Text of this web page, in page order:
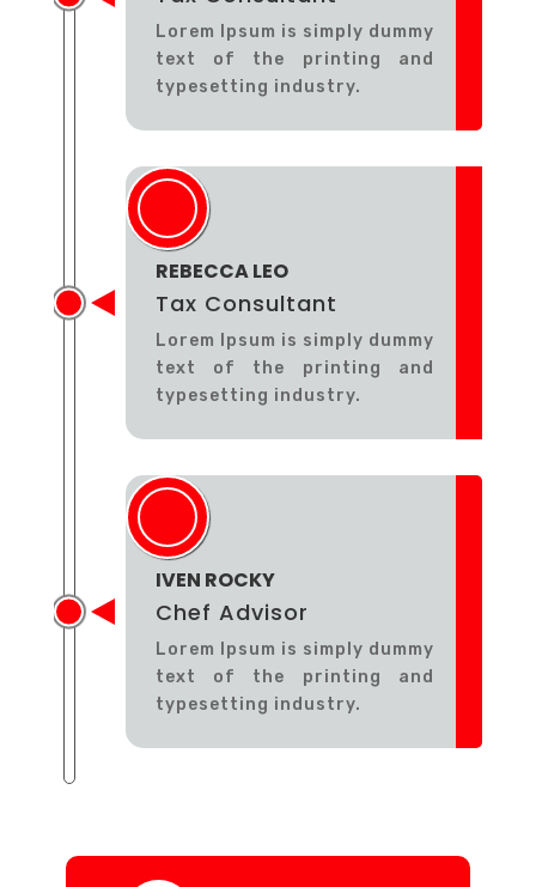
Lorem Ipsum is simply dummy
text of the printing and
typesetting industry.
REBECCA LEO
Tax Consultant
Lorem Ipsum is simply dummy
text of the printing and
typesetting industry.
IVEN ROCKY
Chef Advisor
Lorem Ipsum is simply dummy
text of the printing and
typesetting industry.